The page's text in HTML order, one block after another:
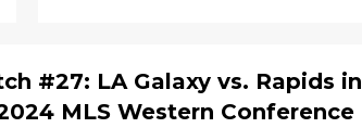
#27: LA Galaxy vs. Rapids in
MLS Western Conference